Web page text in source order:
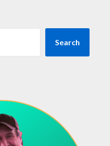
Search